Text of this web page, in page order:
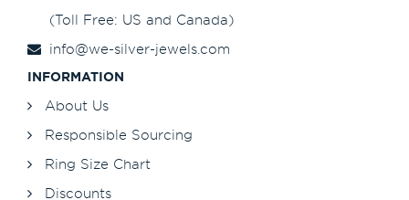
(Toll Free: US and Canada)
info@we-silver-jewels.com
INFORMATION
About Us
Responsible Sourcing
Ring Size Chart
Discounts